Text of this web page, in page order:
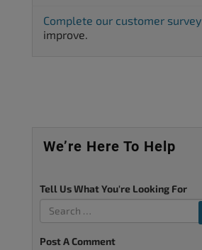
Complete our customer survey
improve.
We’re Here To Help
Tell Us What You're Looking For
Post A Comment